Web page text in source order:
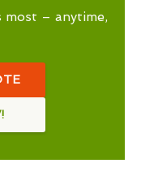
most – anytime,